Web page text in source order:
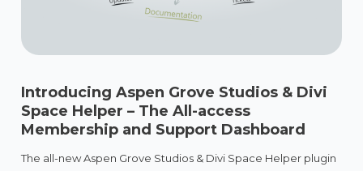
Introducing Aspen Grove Studios & Divi
Space Helper – The All-access
Membership and Support Dashboard
The all-new Aspen Grove Studios & Divi Space Helper plugin